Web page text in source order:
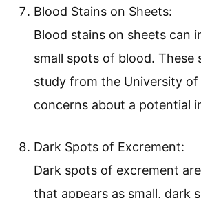
Skin Shedding
Musty Odor
Visible Bed Bugs and Eggs:
Visible bed bugs and eggs
tiny and white, making
states that sightings of bed